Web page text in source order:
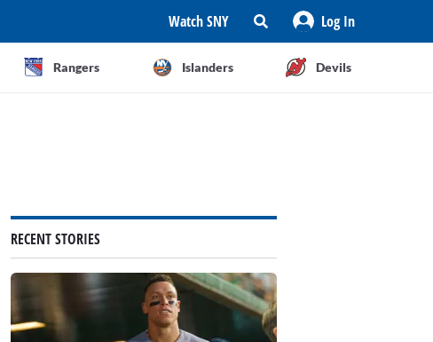
Watch SNY Log In
Rangers Islanders Devils
RECENT STORIES